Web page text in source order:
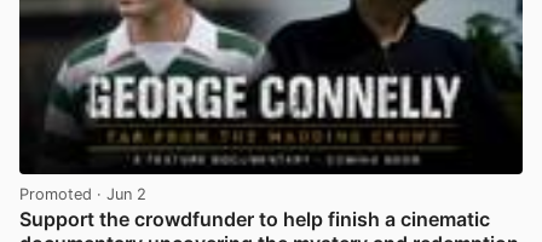
Promoted · Jun 2
Support the crowdfunder to help finish a cinematic